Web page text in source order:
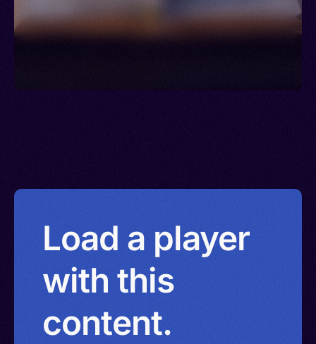
Load a player
with this
content.